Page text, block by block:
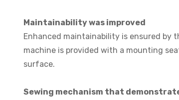
Maintainability was improved
Enhanced maintainability is ensured by
machine is provided with a mounting
surface.
Sewing mechanism that